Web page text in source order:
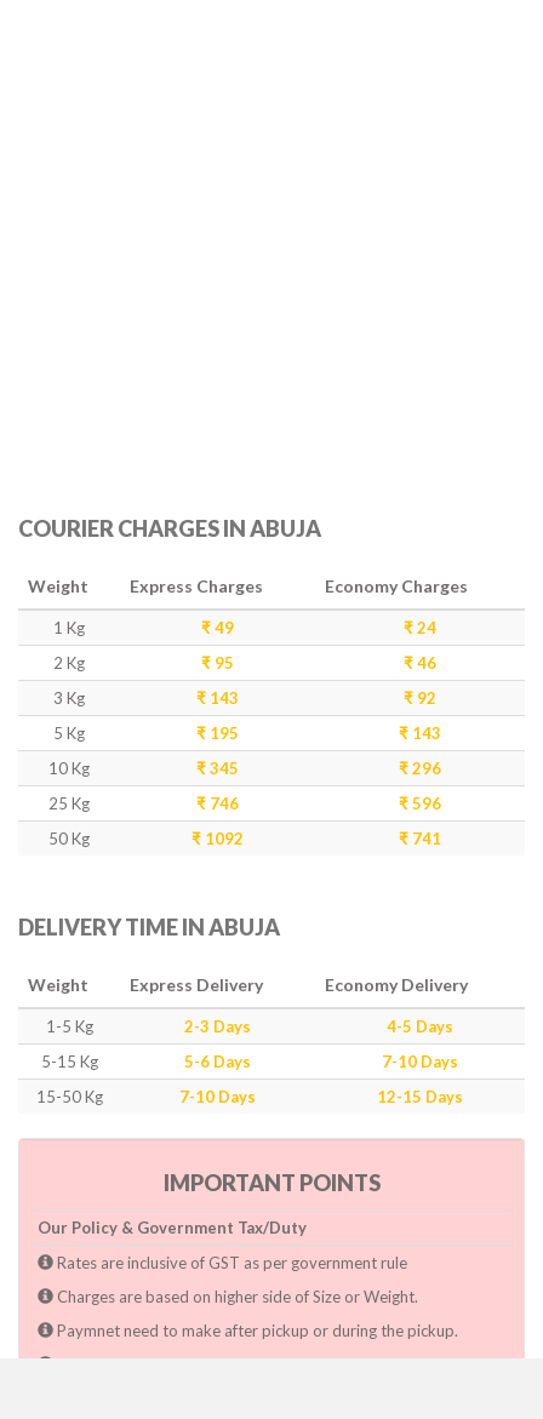
COURIER CHARGES IN ABUJA
Weight Express Charges Economy Charges
1 Kg ₹ 49
₹ 24
2 Kg
₹ 95
₹ 46
3 Kg
₹ 143
₹ 92
5 Kg
₹ 195
₹ 143
10 Kg
₹ 345
₹ 296
25 Kg
₹ 746
₹ 596
50 Kg
₹ 1092 ₹ 741
DELIVERY TIME IN ABUJA
Weight Express Delivery Economy Delivery
1-5 Kg 2-3 Days
4-5 Days
5-15 Kg
5-6 Days
7-10 Days
15-50 Kg
7-10 Days 12-15 Days
IMPORTANT POINTS
Our Policy & Government Tax/Duty
Rates are inclusive of GST as per government rule
Charges are based on higher side of Size or Weight.
Paymnet need to make after pickup or during the pickup.
Consignee will have to pay custom duty if charged by govt.